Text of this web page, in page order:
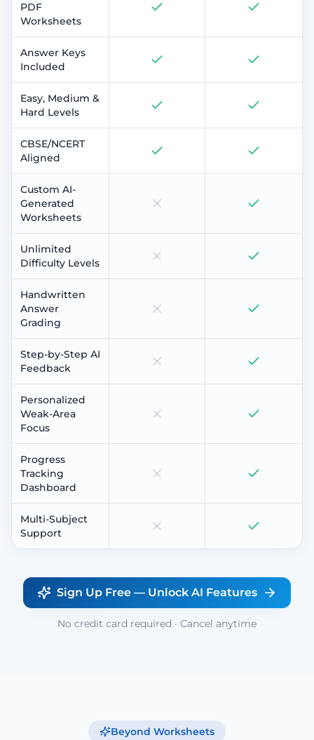
PDF
Worksheets
Answer Keys
Included
Easy, Medium &
Hard Levels
CBSE/NCERT
Aligned
Custom AI-
Generated
Worksheets
Unlimited
Difficulty Levels
Handwritten
Answer
Grading
Step-by-Step AI
Feedback
Personalized
Weak-Area
Focus
Progress
Tracking
Dashboard
Multi-Subject
Support
Sign Up Free — Unlock AI Features
No credit card required · Cancel anytime
Beyond Worksheets